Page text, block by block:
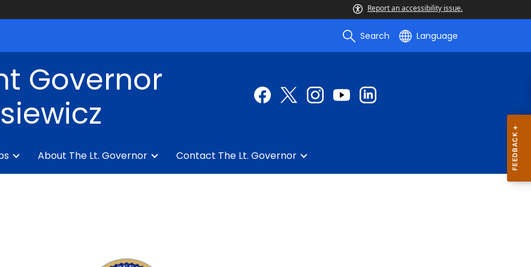
Report an accessibility issue.
Search Language
Governor
About The Lt. Governor Contact The Lt. Governor